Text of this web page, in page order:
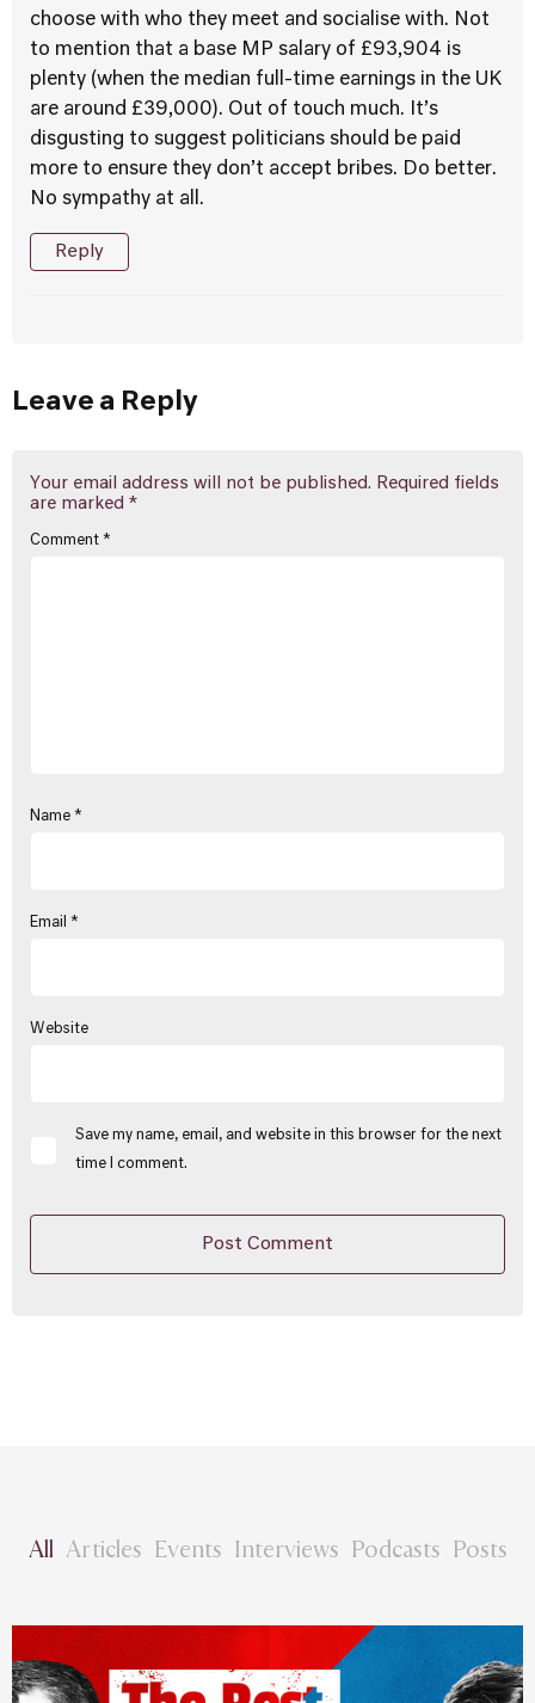
choose with who they meet and socialise with. Not
to mention that a base MP salary of £93,904 is
plenty (when the median full-time earnings in the UK
are around £39,000). Out of touch much. It’s
disgusting to suggest politicians should be paid
more to ensure they don’t accept bribes. Do better.
No sympathy at all.
Reply
Leave a Reply
Your email address will not be published. Required fields
are marked *
Comment *
Name *
Email *
Website
Save my name, email, and website in this browser for the next
time I comment.
All Articles Events Interviews Podcasts Posts